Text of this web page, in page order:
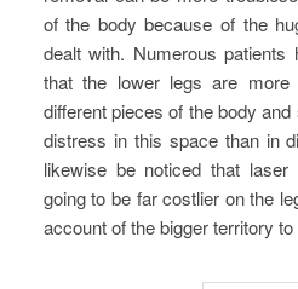
of the body because of the
dealt with. Numerous patients
that the lower legs are more
different pieces of the body
distress in this space than in
likewise be noticed that
going to be far costlier on the
account of the bigger territory